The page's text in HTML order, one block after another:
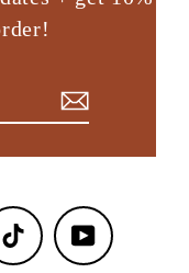
TikTok YouTube